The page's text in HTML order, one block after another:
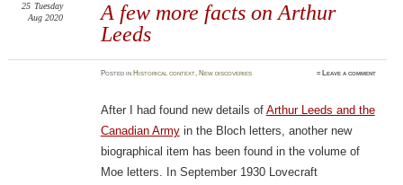
A few more facts on Arthur
Leeds
25 Tuesday
Aug 2020
Postedin Historical context, New discoveries ≈ Leave a comment
After I had found new details of Arthur Leeds and the
Canadian Armyin the Bloch letters, another new
biographical item has been found in the volume of
Moe letters. In September 1930 Lovecraft